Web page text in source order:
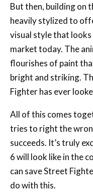
But then, building on
heavily stylized to
visual style that
market today. The
flourishes of paint
bright and striking.
Fighter has ever
All of this comes
tries to right the
succeeds. It’s truly
6 will look like in the
can save Street
do with this.